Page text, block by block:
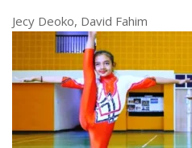
Jecy Deoko, David Fahim